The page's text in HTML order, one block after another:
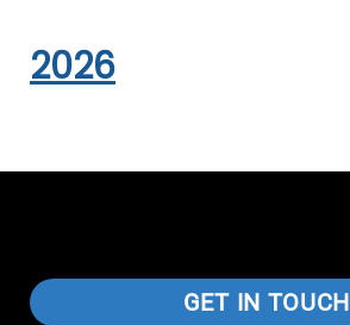
2026
GET IN TOUCH